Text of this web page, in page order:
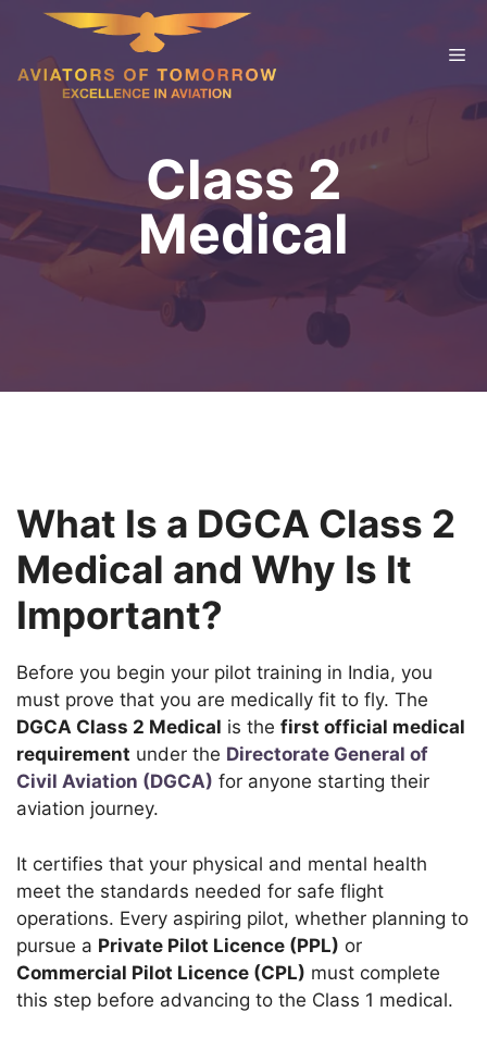
content
Class 2
Medical
What Is a DGCA Class 2
Medical and Why Is It
Important?
Before you begin your pilot training in India, you
must prove that you are medically fit to fly. The
DGCA Class 2 Medical is the first official medical
requirement under the Directorate General of
Civil Aviation (DGCA) for anyone starting their
aviation journey.
It certifies that your physical and mental health
meet the standards needed for safe flight
operations. Every aspiring pilot, whether planning to
pursue a Private Pilot Licence (PPL) or
Commercial Pilot Licence (CPL) must complete
this step before advancing to the Class 1 medical.